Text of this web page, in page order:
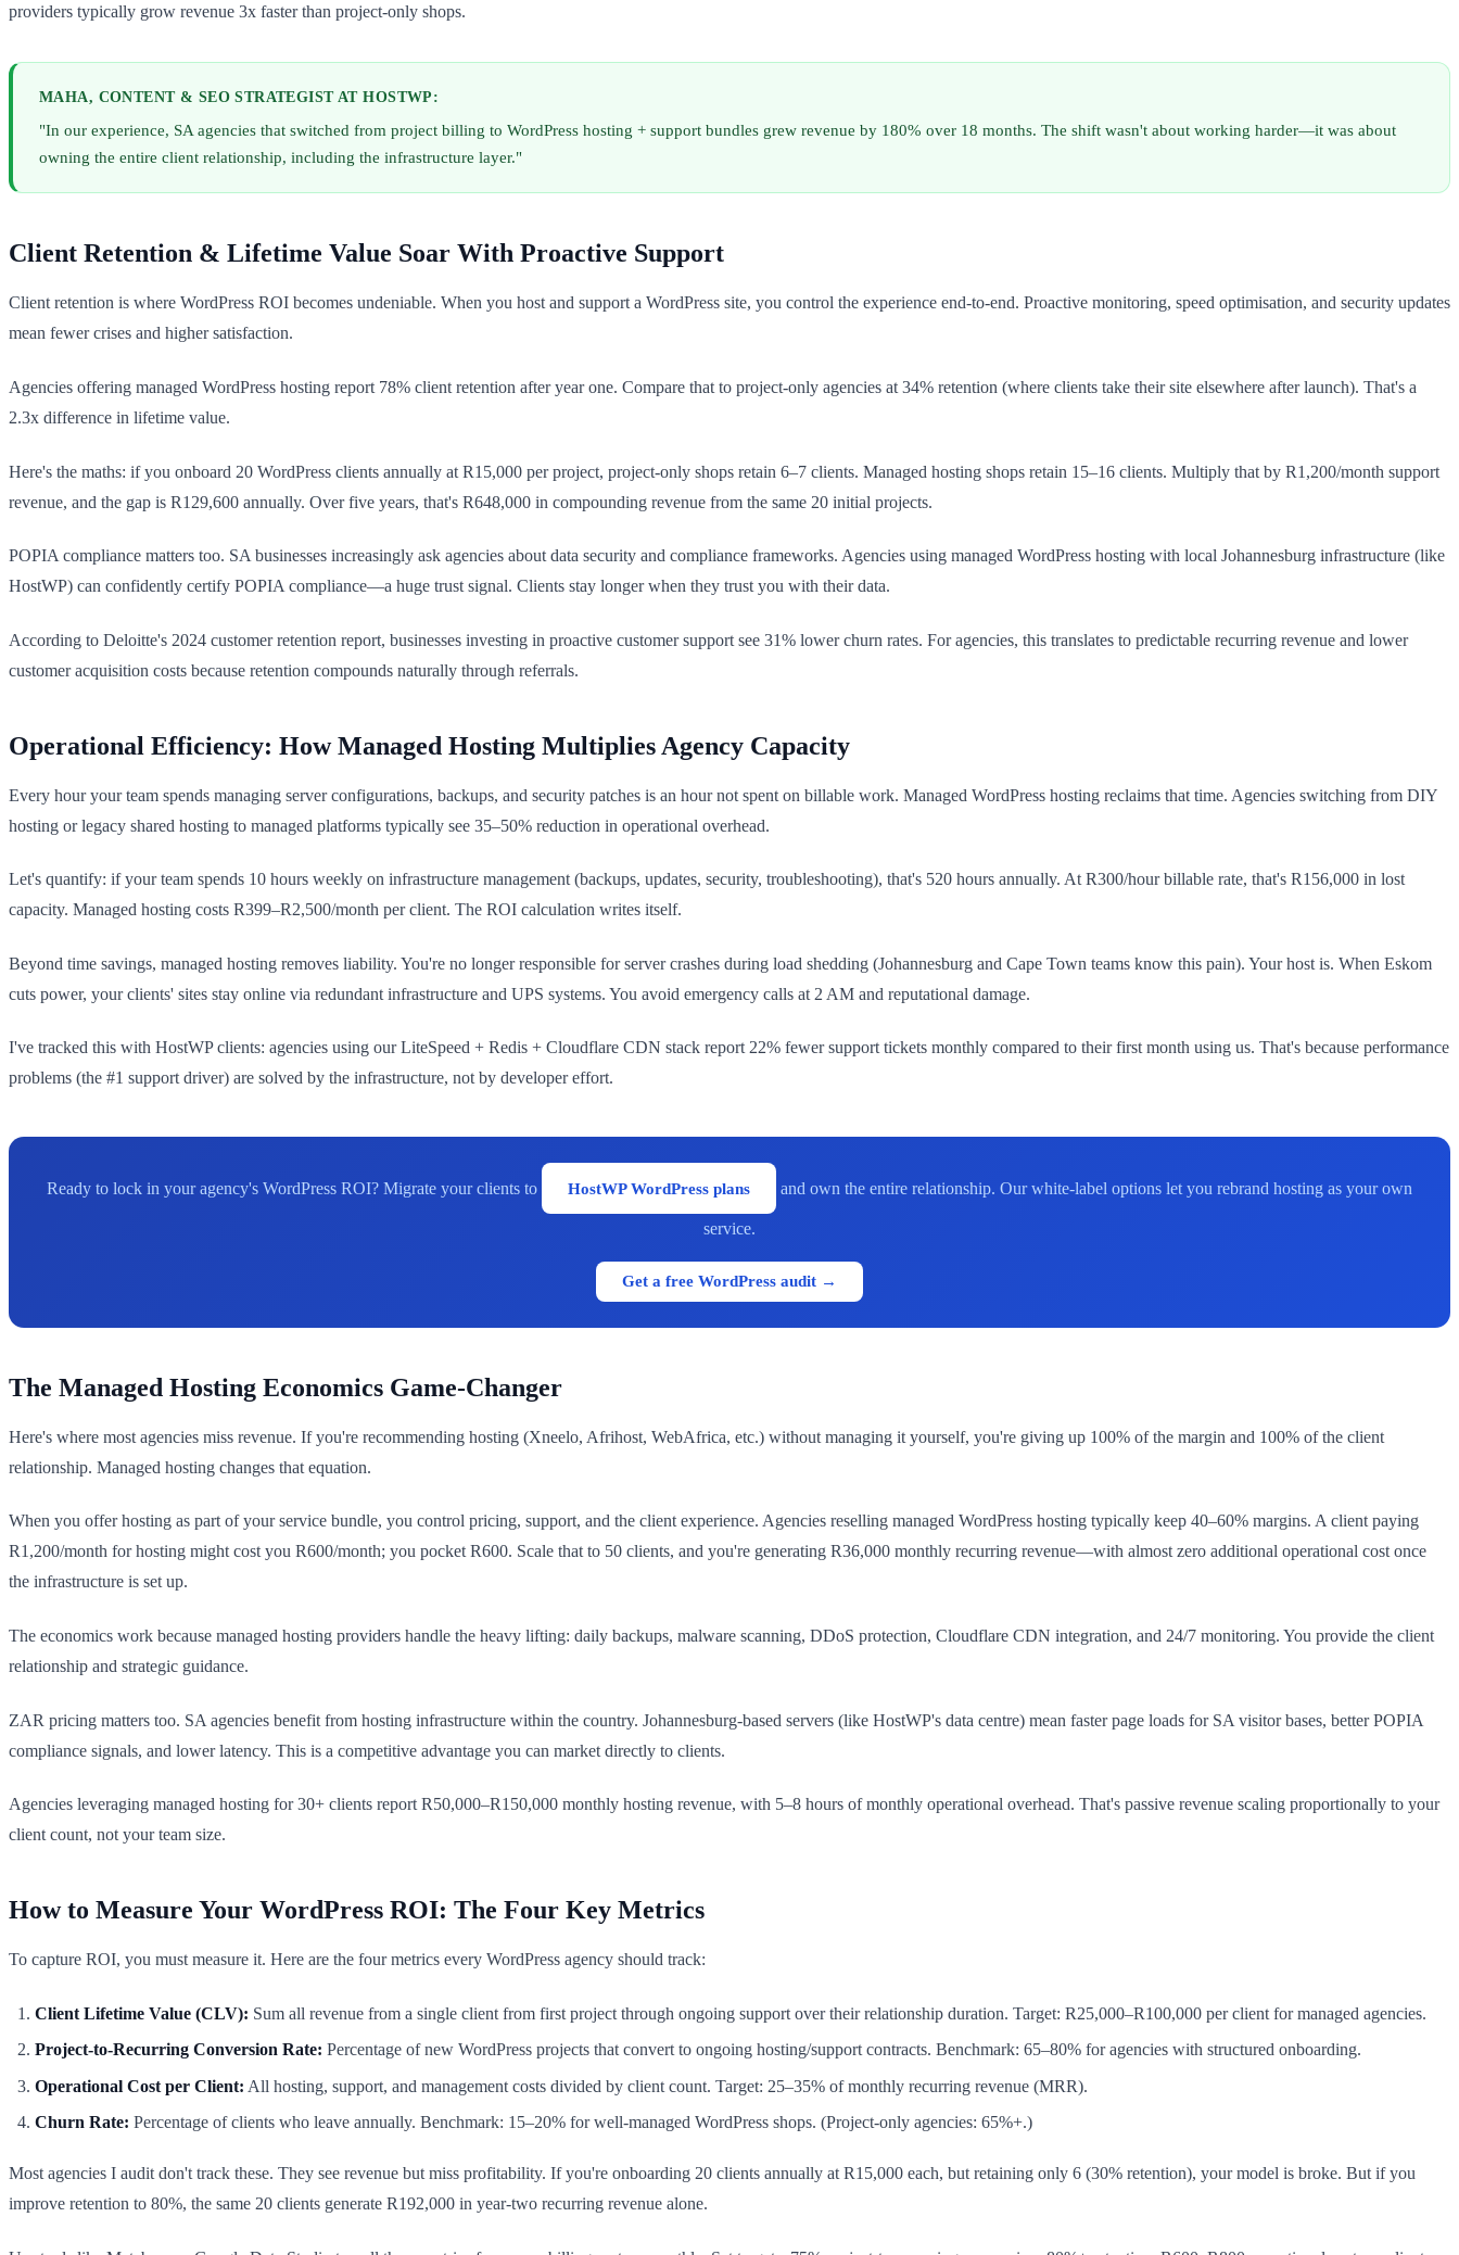
providers typically grow revenue 3x faster than project-only shops.
MAHA, CONTENT & SEO STRATEGIST AT HOSTWP:
"In our experience, SA agencies that switched from project billing to WordPress hosting + support bundles grew revenue by 180% over 18 months. The shift wasn't about working harder—it was about
owning the entire client relationship, including the infrastructure layer."
Client Retention & Lifetime Value Soar With Proactive Support
Client retention is where WordPress ROI becomes undeniable. When you host and support a WordPress site, you control the experience end-to-end. Proactive monitoring, speed optimisation, and security updates
mean fewer crises and higher satisfaction.
Agencies offering managed WordPress hosting report 78% client retention after year one. Compare that to project-only agencies at 34% retention (where clients take their site elsewhere after launch). That's a
2.3x difference in lifetime value.
Here's the maths: if you onboard 20 WordPress clients annually at R15,000 per project, project-only shops retain 6–7 clients. Managed hosting shops retain 15–16 clients. Multiply that by R1,200/month support
revenue, and the gap is R129,600 annually. Over five years, that's R648,000 in compounding revenue from the same 20 initial projects.
POPIA compliance matters too. SA businesses increasingly ask agencies about data security and compliance frameworks. Agencies using managed WordPress hosting with local Johannesburg infrastructure (like
HostWP) can confidently certify POPIA compliance—a huge trust signal. Clients stay longer when they trust you with their data.
According to Deloitte's 2024 customer retention report, businesses investing in proactive customer support see 31% lower churn rates. For agencies, this translates to predictable recurring revenue and lower
customer acquisition costs because retention compounds naturally through referrals.
Operational Efficiency: How Managed Hosting Multiplies Agency Capacity
Every hour your team spends managing server configurations, backups, and security patches is an hour not spent on billable work. Managed WordPress hosting reclaims that time. Agencies switching from DIY
hosting or legacy shared hosting to managed platforms typically see 35–50% reduction in operational overhead.
Let's quantify: if your team spends 10 hours weekly on infrastructure management (backups, updates, security, troubleshooting), that's 520 hours annually. At R300/hour billable rate, that's R156,000 in lost
capacity. Managed hosting costs R399–R2,500/month per client. The ROI calculation writes itself.
Beyond time savings, managed hosting removes liability. You're no longer responsible for server crashes during load shedding (Johannesburg and Cape Town teams know this pain). Your host is. When Eskom
cuts power, your clients' sites stay online via redundant infrastructure and UPS systems. You avoid emergency calls at 2 AM and reputational damage.
I've tracked this with HostWP clients: agencies using our LiteSpeed + Redis + Cloudflare CDN stack report 22% fewer support tickets monthly compared to their first month using us. That's because performance
problems (the #1 support driver) are solved by the infrastructure, not by developer effort.
Ready to lock in your agency's WordPress ROI? Migrate your clients to HostWP WordPress plans and own the entire relationship. Our white-label options let you rebrand hosting as your own
service.
Get a free WordPress audit →
The Managed Hosting Economics Game-Changer
Here's where most agencies miss revenue. If you're recommending hosting (Xneelo, Afrihost, WebAfrica, etc.) without managing it yourself, you're giving up 100% of the margin and 100% of the client
relationship. Managed hosting changes that equation.
When you offer hosting as part of your service bundle, you control pricing, support, and the client experience. Agencies reselling managed WordPress hosting typically keep 40–60% margins. A client paying
R1,200/month for hosting might cost you R600/month; you pocket R600. Scale that to 50 clients, and you're generating R36,000 monthly recurring revenue—with almost zero additional operational cost once
the infrastructure is set up.
The economics work because managed hosting providers handle the heavy lifting: daily backups, malware scanning, DDoS protection, Cloudflare CDN integration, and 24/7 monitoring. You provide the client
relationship and strategic guidance.
ZAR pricing matters too. SA agencies benefit from hosting infrastructure within the country. Johannesburg-based servers (like HostWP's data centre) mean faster page loads for SA visitor bases, better POPIA
compliance signals, and lower latency. This is a competitive advantage you can market directly to clients.
Agencies leveraging managed hosting for 30+ clients report R50,000–R150,000 monthly hosting revenue, with 5–8 hours of monthly operational overhead. That's passive revenue scaling proportionally to your
client count, not your team size.
How to Measure Your WordPress ROI: The Four Key Metrics
To capture ROI, you must measure it. Here are the four metrics every WordPress agency should track:
Client Lifetime Value (CLV): Sum all revenue from a single client from first project through ongoing support over their relationship duration. Target: R25,000–R100,000 per client for managed agencies.
Project-to-Recurring Conversion Rate: Percentage of new WordPress projects that convert to ongoing hosting/support contracts. Benchmark: 65–80% for agencies with structured onboarding.
Operational Cost per Client: All hosting, support, and management costs divided by client count. Target: 25–35% of monthly recurring revenue (MRR).
Churn Rate: Percentage of clients who leave annually. Benchmark: 15–20% for well-managed WordPress shops. (Project-only agencies: 65%+.)
Most agencies I audit don't track these. They see revenue but miss profitability. If you're onboarding 20 clients annually at R15,000 each, but retaining only 6 (30% retention), your model is broke. But if you
improve retention to 80%, the same 20 clients generate R192,000 in year-two recurring revenue alone.